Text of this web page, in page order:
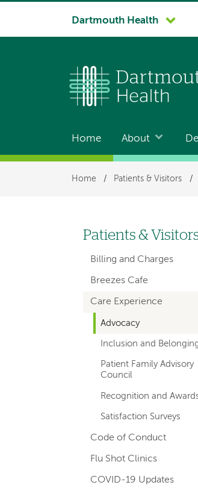
System
Dartmouth Health
Main
navigation
Home About
Breadcrumb
Home / Patients & Visitors /
Left-
hand
navigation
Patients &
Billing and Charges
Breezes Cafe
Care Experience
Advocacy
Inclusion and
Patient Family Advisory
Council
Recognition and
Satisfaction Surveys
Code of Conduct
Flu Shot Clinics
COVID-19 Updates